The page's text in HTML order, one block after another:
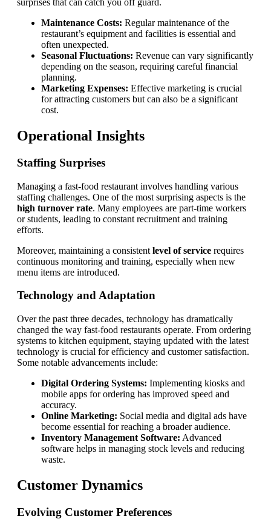
surprises that can catch you off guard.
Maintenance Costs: Regular maintenance of the
restaurant’s equipment and facilities is essential and
often unexpected.
Seasonal Fluctuations: Revenue can vary significantly
depending on the season, requiring careful financial
planning.
Marketing Expenses: Effective marketing is crucial
for attracting customers but can also be a significant
cost.
Operational Insights
Staffing Surprises
Managing a fast-food restaurant involves handling various
staffing challenges. One of the most surprising aspects is the
high turnover rate. Many employees are part-time workers
or students, leading to constant recruitment and training
efforts.
Moreover, maintaining a consistent level of service requires
continuous monitoring and training, especially when new
menu items are introduced.
Technology and Adaptation
Over the past three decades, technology has dramatically
changed the way fast-food restaurants operate. From ordering
systems to kitchen equipment, staying updated with the latest
technology is crucial for efficiency and customer satisfaction.
Some notable advancements include:
Digital Ordering Systems: Implementing kiosks and
mobile apps for ordering has improved speed and
accuracy.
Online Marketing: Social media and digital ads have
become essential for reaching a broader audience.
Inventory Management Software: Advanced
software helps in managing stock levels and reducing
waste.
Customer Dynamics
Evolving Customer Preferences